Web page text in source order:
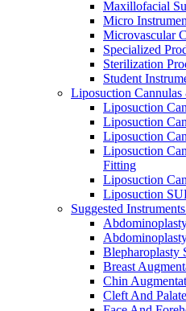
Maxillofacial
Micro
Microvascular
Specialized
Sterilization
Student
Liposuction Cannulas
Liposuction
Liposuction
Liposuction
Liposuction
Fitting
Liposuction
Liposuction
Suggested
Blepharoplasty
Breast
Chin
Cleft And